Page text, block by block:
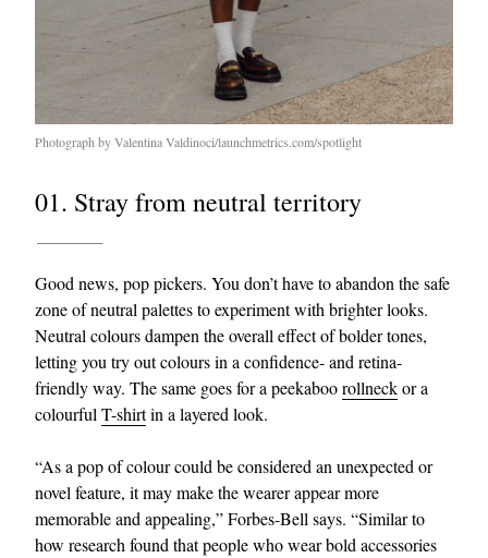
Photograph by Valentina Valdinoci/launchmetrics.com/spotlight
01. Stray from neutral territory
Good news, pop pickers. You don’t have to abandon the safe
zone of neutral palettes to experiment with brighter looks.
Neutral colours dampen the overall effect of bolder tones,
letting you try out colours in a confidence- and retina-
friendly way. The same goes for a peekaboorollneckor a
colourful T-shirtin a layered look.
“As a pop of colour could be considered an unexpected or
novel feature, it may make the wearer appear more
memorable and appealing,” Forbes-Bell says. “Similar to
how research found that people who wear bold accessories